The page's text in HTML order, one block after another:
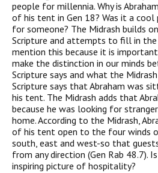
people for millennia. Why is
of his tent in Gen 18? Was it a cool
for someone? The Midrash builds
Scripture and attempts to fill in the
mention this because it is
make the distinction in our minds
Scripture says and what the
Scripture says that Abraham was
his tent. The Midrash adds that
because he was looking for
home. According to the Midrash,
of his tent open to the four winds
south, east and west-so that
from any direction (Gen Rab 48.7).
inspiring picture of hospitality?